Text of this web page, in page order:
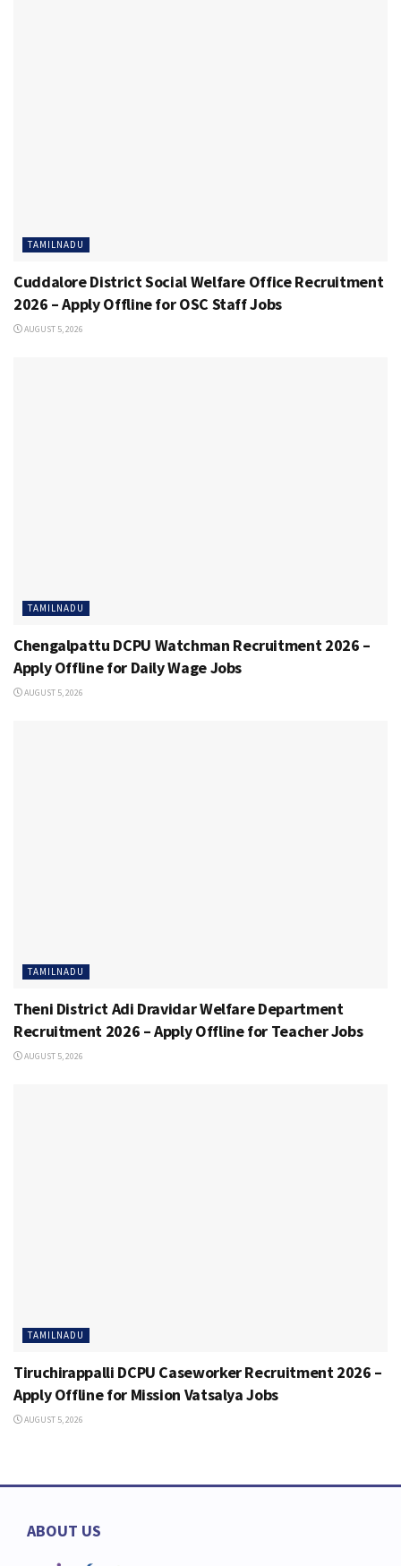
TAMILNADU
Cuddalore District Social Welfare Office Recruitment
2026 – Apply Offline for OSC Staff Jobs
AUGUST 5, 2026
TAMILNADU
Chengalpattu DCPU Watchman Recruitment 2026 –
Apply Offline for Daily Wage Jobs
AUGUST 5, 2026
TAMILNADU
Theni District Adi Dravidar Welfare Department
Recruitment 2026 – Apply Offline for Teacher Jobs
AUGUST 5, 2026
TAMILNADU
Tiruchirappalli DCPU Caseworker Recruitment 2026 –
Apply Offline for Mission Vatsalya Jobs
AUGUST 5, 2026
ABOUT US